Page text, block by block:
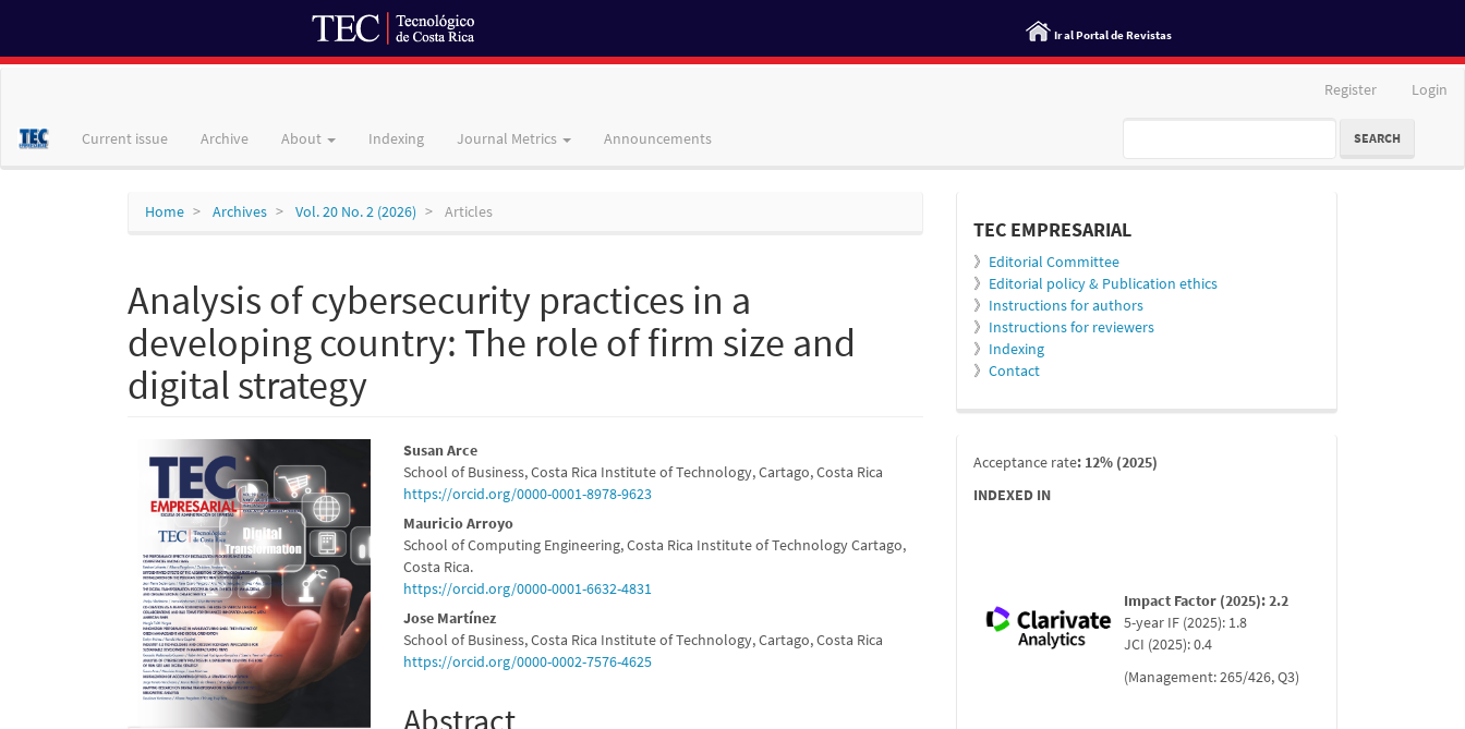
Ir al Portal de Revistas
Content
Register Login
Current issue Archive About Indexing Journal Metrics Announcements SEARCH
Home Archives Vol. 20 No. 2 (2026) Articles
Analysis of cybersecurity practices in a
developing country: The role of firm size and
digital strategy
Article
Sidebar
Main
Article
Content
Susan Arce
School of Business, Costa Rica Institute of Technology, Cartago, Costa Rica
https://orcid.org/0000-0001-8978-9623
Mauricio Arroyo
School of Computing Engineering, Costa Rica Institute of Technology Cartago,
Costa Rica.
https://orcid.org/0000-0001-6632-4831
Jose Martínez
School of Business, Costa Rica Institute of Technology, Cartago, Costa Rica
https://orcid.org/0000-0002-7576-4625
Abstract
informacion
TEC EMPRESARIAL
》 Editorial Committee
》 Editorial policy & Publication ethics
》 Instructions for authors
》 Instructions for reviewers
》 Indexing
》 Contact
indexada
Acceptance rate: 12% (2025)
INDEXED IN
Impact Factor (2025): 2.2
5-year IF (2025): 1.8
JCI (2025): 0.4
(Management: 265/426, Q3)